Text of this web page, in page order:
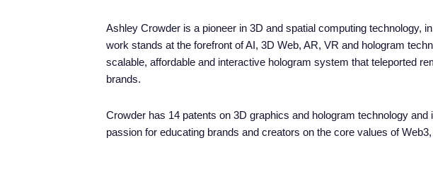
Ashley Crowder is a pioneer in 3D and spatial computing technology,
work stands at the forefront of AI, 3D Web, AR, VR and hologram
scalable, affordable and interactive hologram system that teleported
brands.
Crowder has 14 patents on 3D graphics and hologram technology
passion for educating brands and creators on the core values of